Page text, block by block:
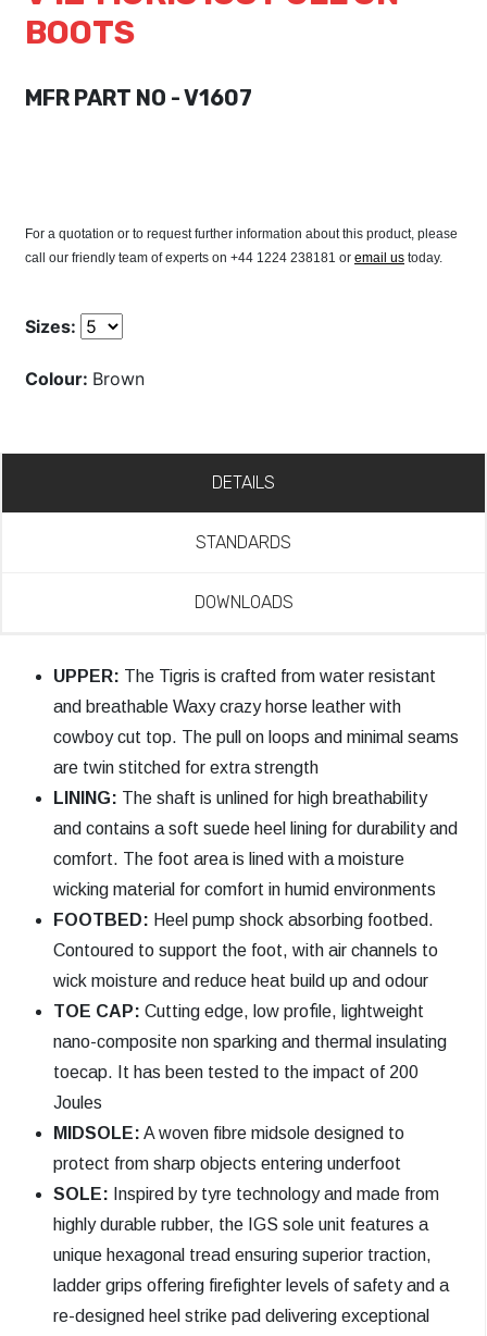
BOOTS
MFR PART NO - V1607
For a quotation or to request further information about this product, please
call our friendly team of experts on +44 1224 238181 or email us today.
Sizes:
Colour: Brown
DETAILS
STANDARDS
DOWNLOADS
UPPER: The Tigris is crafted from water resistant
and breathable Waxy crazy horse leather with
cowboy cut top. The pull on loops and minimal seams
are twin stitched for extra strength
LINING: The shaft is unlined for high breathability
and contains a soft suede heel lining for durability and
comfort. The foot area is lined with a moisture
wicking material for comfort in humid environments
FOOTBED: Heel pump shock absorbing footbed.
Contoured to support the foot, with air channels to
wick moisture and reduce heat build up and odour
TOE CAP: Cutting edge, low proﬁle, lightweight
nano-composite non sparking and thermal insulating
toecap. It has been tested to the impact of 200
Joules
MIDSOLE: A woven fibre midsole designed to
protect from sharp objects entering underfoot
SOLE: Inspired by tyre technology and made from
highly durable rubber, the IGS sole unit features a
unique hexagonal tread ensuring superior traction,
ladder grips offering firefighter levels of safety and a
re-designed heel strike pad delivering exceptional